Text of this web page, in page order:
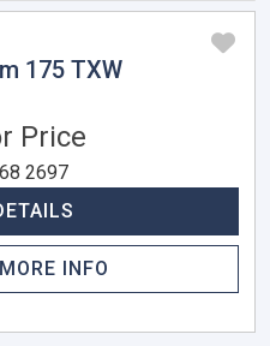
175 TXW
Price
2697
INFO